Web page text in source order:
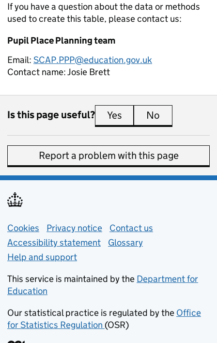
If you have a question about the data or methods
used to create this table, please contact us:
Pupil Place Planning team
Email: SCAP.PPP@education.gov.uk
Contact name:Josie Brett
Is this page useful? Yes this page is useful
No
Report a problem with this page
Support links
Cookies Privacy notice (opens in new tab)
Contact us
Accessibility statement
Glossary
Help and support
This service is maintained by the Department for
Education
Our statistical practice is regulated by the Office
for Statistics Regulation (opens in new tab)
(OSR)